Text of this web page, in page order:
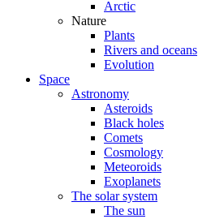
Arctic
Nature
Plants
Rivers and oceans
Evolution
Space
Astronomy
Asteroids
Black holes
Comets
Cosmology
Meteoroids
Exoplanets
The solar system
The sun